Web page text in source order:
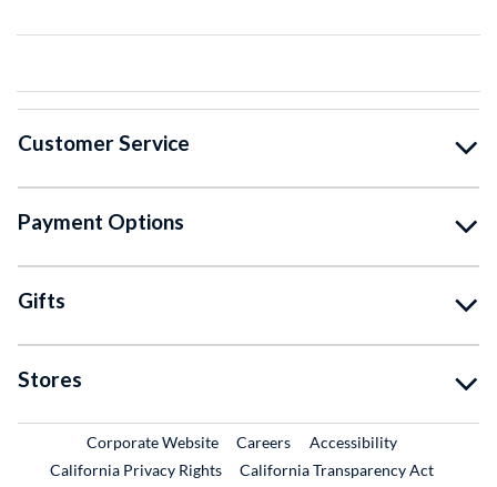
Customer Service
Payment Options
Gifts
Stores
Corporate WebsiteExternal Link
CareersExternal Link
Accessibility
California Privacy Rights
California Transparency Act